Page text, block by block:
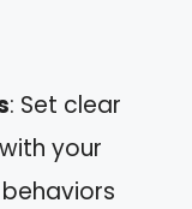
: Set clear
your